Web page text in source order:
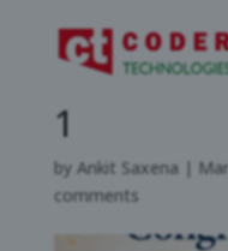
1
by Ankit Saxena|
comments